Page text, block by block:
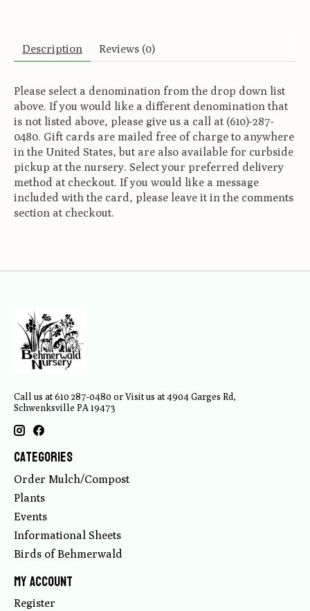
Description Reviews (0)
Please select a denomination from the drop down list
above. If you would like a different denomination that
is not listed above, please give us a call at (610)-287-
0480. Gift cards are mailed free of charge to anywhere
in the United States, but are also available for curbside
pickup at the nursery. Select your preferred delivery
method at checkout. If you would like a message
included with the card, please leave it in the comments
section at checkout.
Call us at 610 287-0480 or Visit us at 4904 Garges Rd,
Schwenksville PA 19473
Categories
Order Mulch/Compost
Plants
Events
Informational Sheets
Birds of Behmerwald
My account
Register